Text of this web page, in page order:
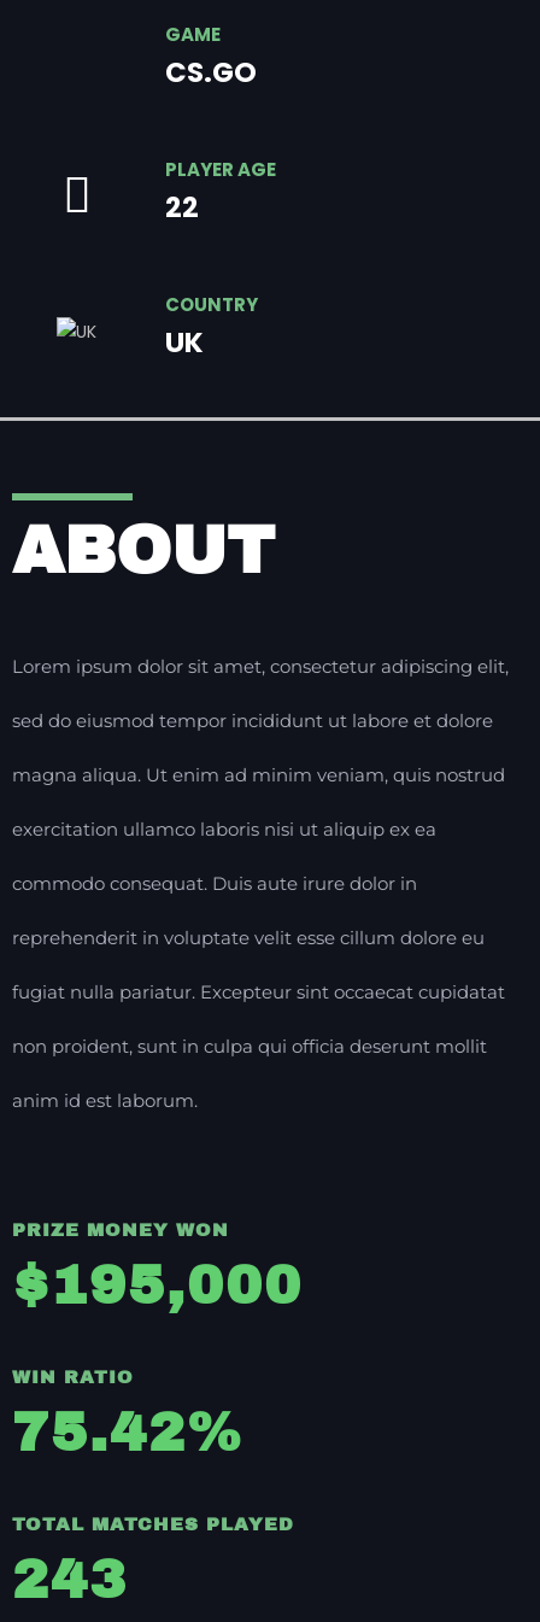
GAME
CS.GO
PLAYER AGE
22
COUNTRY
UK
ABOUT
Lorem ipsum dolor sit amet, consectetur adipiscing elit,
sed do eiusmod tempor incididunt ut labore et dolore
magna aliqua. Ut enim ad minim veniam, quis nostrud
exercitation ullamco laboris nisi ut aliquip ex ea
commodo consequat. Duis aute irure dolor in
reprehenderit in voluptate velit esse cillum dolore eu
fugiat nulla pariatur. Excepteur sint occaecat cupidatat
non proident, sunt in culpa qui officia deserunt mollit
anim id est laborum.
PRIZE MONEY WON
$195,000
WIN RATIO
75.42%
TOTAL MATCHES PLAYED
243